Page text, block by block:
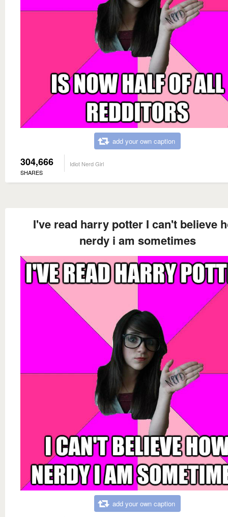
add your own caption
304,666
SHARES
Idiot Nerd Girl
I've read harry potter I can't believe
nerdy i am sometimes
add your own caption